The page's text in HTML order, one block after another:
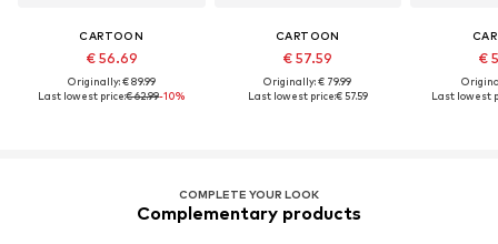
CARTOON
€ 56.69
Originally: € 89.99
Last lowest price:€ 62.99-10%
CARTOON
€ 57.59
Originally: € 79.99
Last lowest price:€ 57.59
€
Last lowest
COMPLETE YOUR LOOK
Complementary products